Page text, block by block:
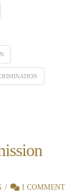
1 COMMENT